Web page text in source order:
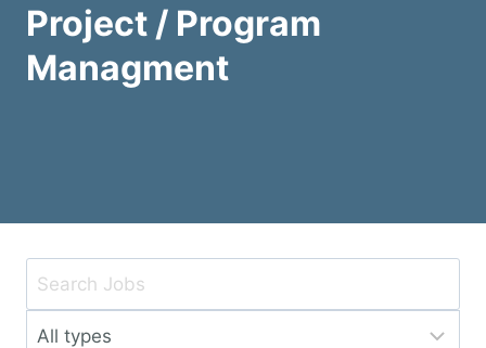
Project / Program
Managment
Key
or
Limit